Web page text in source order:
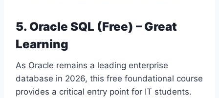
5. Oracle SQL (Free) – Great
Learning
As Oracle remains a leading enterprise
database in 2026, this free foundational course
provides a critical entry point for IT students.